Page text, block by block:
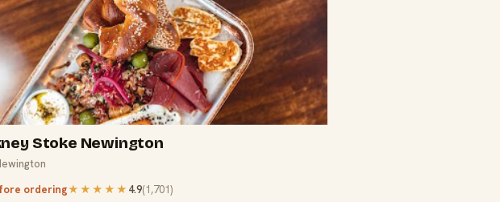
Stoke Newington
ordering★★★★★ 4.9(1,701)